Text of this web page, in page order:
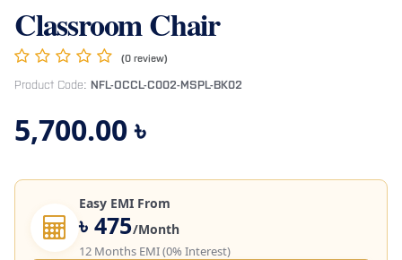
Classroom Chair
(0 review)
Product Code: NFL-OCCL-C002-MSPL-BK02
5,700.00৳
Easy EMI From
৳ 475/Month
12 Months EMI (0% Interest)